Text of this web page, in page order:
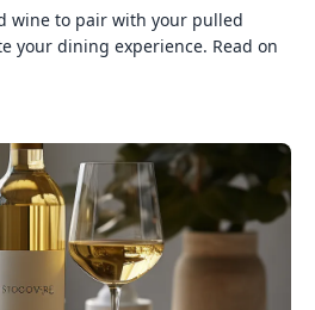
wine to pair with your pulled
your dining experience. Read on